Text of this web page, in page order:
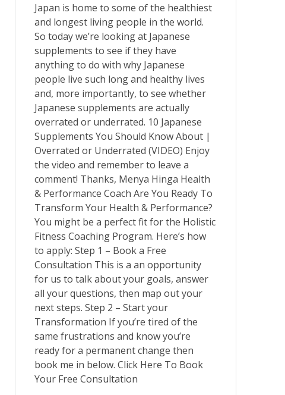
Japan is home to some of the healthiest
and longest living people in the world.
So today we’re looking at Japanese
supplements to see if they have
anything to do with why Japanese
people live such long and healthy lives
and, more importantly, to see whether
Japanese supplements are actually
overrated or underrated. 10 Japanese
Supplements You Should Know About |
Overrated or Underrated (VIDEO) Enjoy
the video and remember to leave a
comment! Thanks, Menya Hinga Health
& Performance Coach Are You Ready To
Transform Your Health & Performance?
You might be a perfect fit for the Holistic
Fitness Coaching Program. Here’s how
to apply: Step 1 – Book a Free
Consultation This is a an opportunity
for us to talk about your goals, answer
all your questions, then map out your
next steps. Step 2 – Start your
Transformation If you’re tired of the
same frustrations and know you’re
ready for a permanent change then
book me in below. Click Here To Book
Your Free Consultation